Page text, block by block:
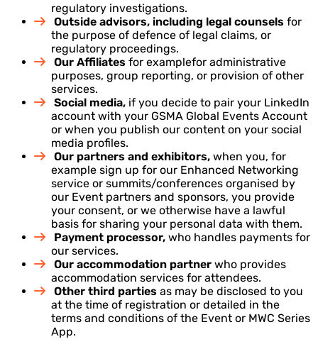
regulatory investigations.
Outside advisors, including legal counsels for
the purpose of defence of legal claims, or
regulatory proceedings.
Our Affiliates for examplefor administrative
purposes, group reporting, or provision of other
services.
Social media, if you decide to pair your LinkedIn
account with your GSMA Global Events Account
or when you publish our content on your social
media profiles.
Our partners and exhibitors, when you, for
example sign up for our Enhanced Networking
service or summits/conferences organised by
our Event partners and sponsors, you provide
your consent, or we otherwise have a lawful
basis for sharing your personal data with them.
Payment processor, who handles payments for
our services.
Our accommodation partner who provides
accommodation services for attendees.
Other third parties as may be disclosed to you
at the time of registration or detailed in the
terms and conditions of the Event or MWC Series
App.